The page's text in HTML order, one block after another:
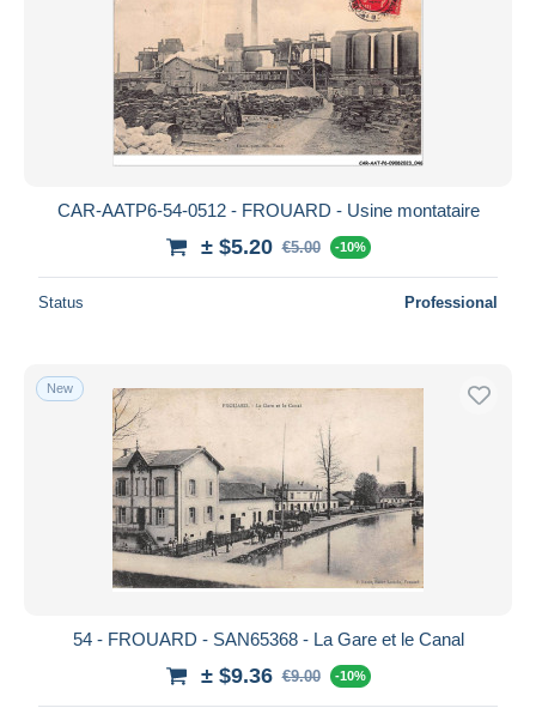
CAR-AATP6-54-0512 - FROUARD - Usine montataire
± $5.20 €5.00 -10%
Status Professional
New
54 - FROUARD - SAN65368 - La Gare et le Canal
± $9.36 €9.00 -10%